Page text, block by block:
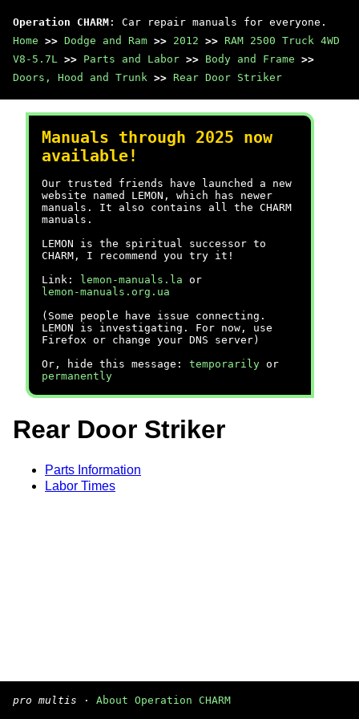
Operation CHARM : Car repair manuals for everyone.
Home >> Dodge and Ram >> 2012 >> RAM 2500 Truck 4WD
V8-5.7L >> Parts and Labor >> Body and Frame >>
Doors, Hood and Trunk >> Rear Door Striker
Manuals through 2025 now
available!
Our trusted friends have launched a new
website named LEMON, which has newer
manuals. It also contains all the CHARM
manuals.
LEMON is the spiritual successor to
CHARM, I recommend you try it!
Link:
lemon-manuals.la or
lemon-manuals.org.ua
(Some people have issue connecting.
LEMON is investigating. For now, use
Firefox or change your DNS server)
Or, hide this message: temporarily or
permanently
Rear Door Striker
Parts Information
Labor Times
pro multis · About Operation CHARM